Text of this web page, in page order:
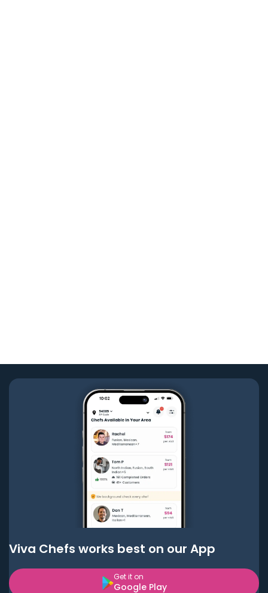
Viva Chefs works best on our App
Get it on
Google Play